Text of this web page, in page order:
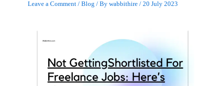
Leave a Comment /Blog / Bywabbithire/20 July 2023